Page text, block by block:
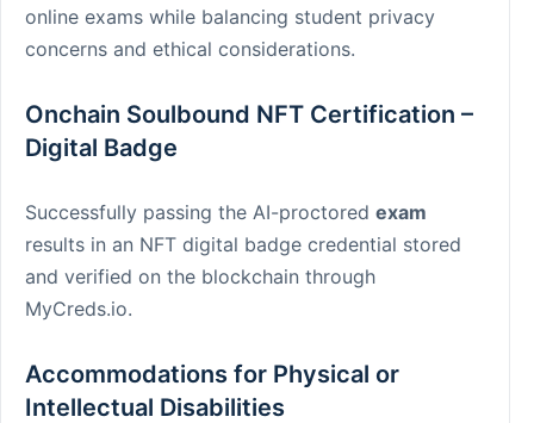
online exams while balancing student privacy
concerns and ethical considerations.
Onchain Soulbound NFT Certification –
Digital Badge
Successfully passing the AI-proctored exam
results in an NFT digital badge credential stored
and verified on the blockchain through
MyCreds.io.
Accommodations for Physical or
Intellectual Disabilities